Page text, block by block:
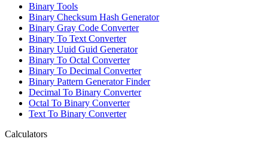
Binary Tools
Binary Checksum Hash Generator
Binary Gray Code Converter
Binary To Text Converter
Binary Uuid Guid Generator
Binary To Octal Converter
Binary To Decimal Converter
Binary Pattern Generator Finder
Decimal To Binary Converter
Octal To Binary Converter
Text To Binary Converter
Calculators